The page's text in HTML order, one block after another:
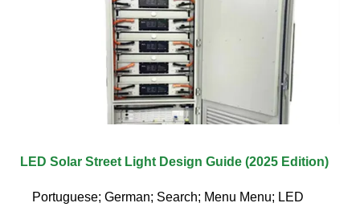
LED Solar Street Light Design Guide (2025 Edition)
Portuguese; German; Search; Menu Menu; LED